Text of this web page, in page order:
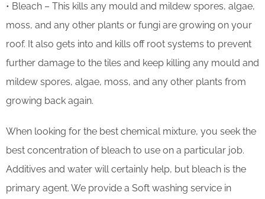
• Bleach – This kills any mould and mildew spores, algae,
moss, and any other plants or fungi are growing on your
roof. It also gets into and kills off root systems to prevent
further damage to the tiles and keep killing any mould and
mildew spores, algae, moss, and any other plants from
growing back again.
When looking for the best chemical mixture, you seek the
best concentration of bleach to use on a particular job.
Additives and water will certainly help, but bleach is the
primary agent. We provide a Soft washing service in